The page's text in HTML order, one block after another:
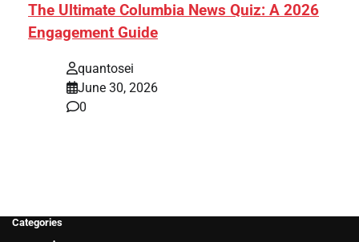
The Ultimate Columbia News Quiz: A 2026
Engagement Guide
quantosei
June 30, 2026
0
Categories